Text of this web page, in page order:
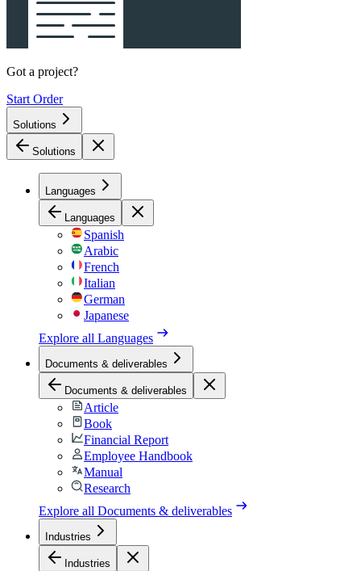
Got a project?
Start Order
Solutions
Solutions
Languages
Languages
Spanish
Arabic
French
Italian
German
Japanese
Explore all Languages
Documents & deliverables
Documents & deliverables
Article
Book
Financial Report
Employee Handbook
Manual
Research
Explore all Documents & deliverables
Industries
Industries